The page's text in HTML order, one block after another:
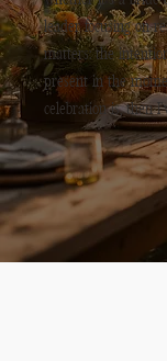
leader focusing on
matters: the
present in the
celebration is, then